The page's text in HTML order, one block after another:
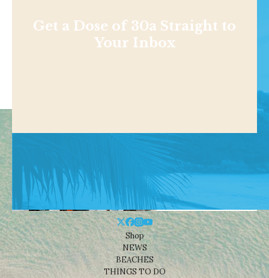
Get a Dose of 30a Straight to
Your Inbox
Shop
NEWS
BEACHES
THINGS TO DO